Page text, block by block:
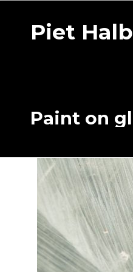
Piet
Paint on